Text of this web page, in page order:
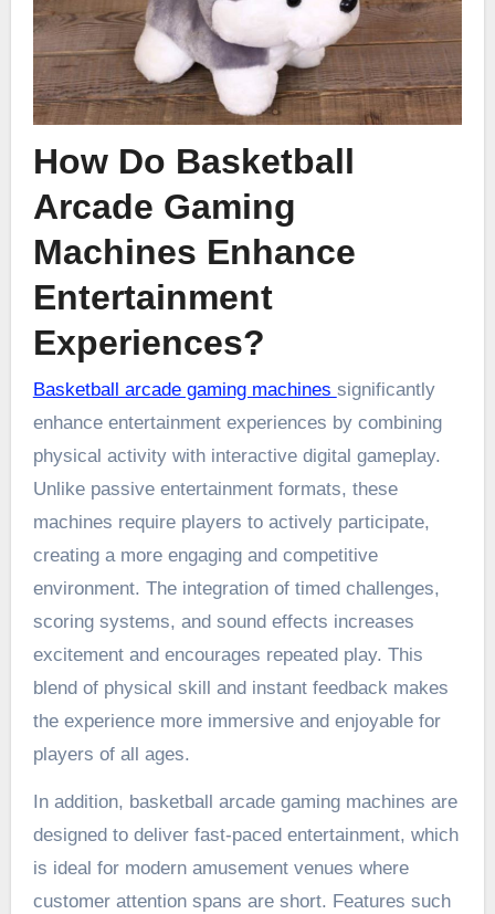
How Do Basketball
Arcade Gaming
Machines Enhance
Entertainment
Experiences?
Basketball arcade gaming machines significantly
enhance entertainment experiences by combining
physical activity with interactive digital gameplay.
Unlike passive entertainment formats, these
machines require players to actively participate,
creating a more engaging and competitive
environment. The integration of timed challenges,
scoring systems, and sound effects increases
excitement and encourages repeated play. This
blend of physical skill and instant feedback makes
the experience more immersive and enjoyable for
players of all ages.
In addition, basketball arcade gaming machines are
designed to deliver fast-paced entertainment, which
is ideal for modern amusement venues where
customer attention spans are short. Features such